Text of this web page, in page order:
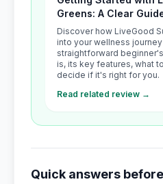
Greens: A Clear
Discover how LiveGood
into your wellness
straightforward
is, its key features, what
decide if it's right for you.
Read related review →
Quick answers